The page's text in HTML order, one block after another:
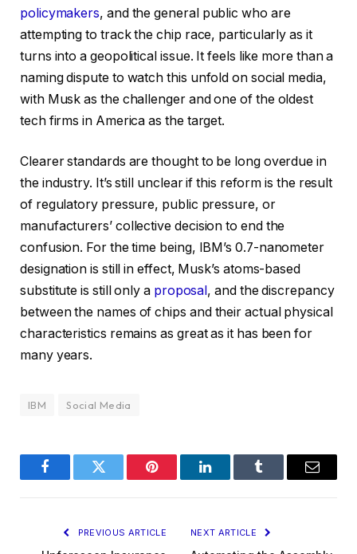
policymakers, and the general public who are
attempting to track the chip race, particularly as it
turns into a geopolitical issue. It feels like more than a
naming dispute to watch this unfold on social media,
with Musk as the challenger and one of the oldest
tech firms in America as the target.
Clearer standards are thought to be long overdue in
the industry. It’s still unclear if this reform is the result
of regulatory pressure, public pressure, or
manufacturers’ collective decision to end the
confusion. For the time being, IBM’s 0.7-nanometer
designation is still in effect, Musk’s atoms-based
substitute is still only a proposal , and the discrepancy
between the names of chips and their actual physical
characteristics remains as great as it has been for
many years.
IBM Social Media
FacebookTwitter Pinterest LinkedInTumblr Email
PREVIOUS ARTICLE NEXT ARTICLE